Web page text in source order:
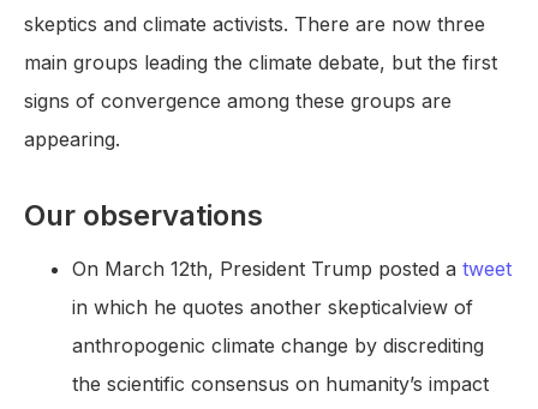
skeptics and climate activists. There are now three
main groups leading the climate debate, but the first
signs of convergence among these groups are
appearing.
Our observations
On March 12th, President Trump posted a tweet
in which he quotes another skepticalview of
anthropogenic climate change by discrediting
the scientific consensus on humanity’s impact